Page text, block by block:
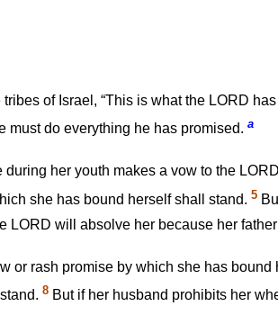
of Israel, “This is what the LORD
must do everything he has promised. a
during her youth makes a vow to the
she has bound herself shall stand. 5
LORD will absolve her because her
or rash promise by which she has bound
8 But if her husband prohibits her